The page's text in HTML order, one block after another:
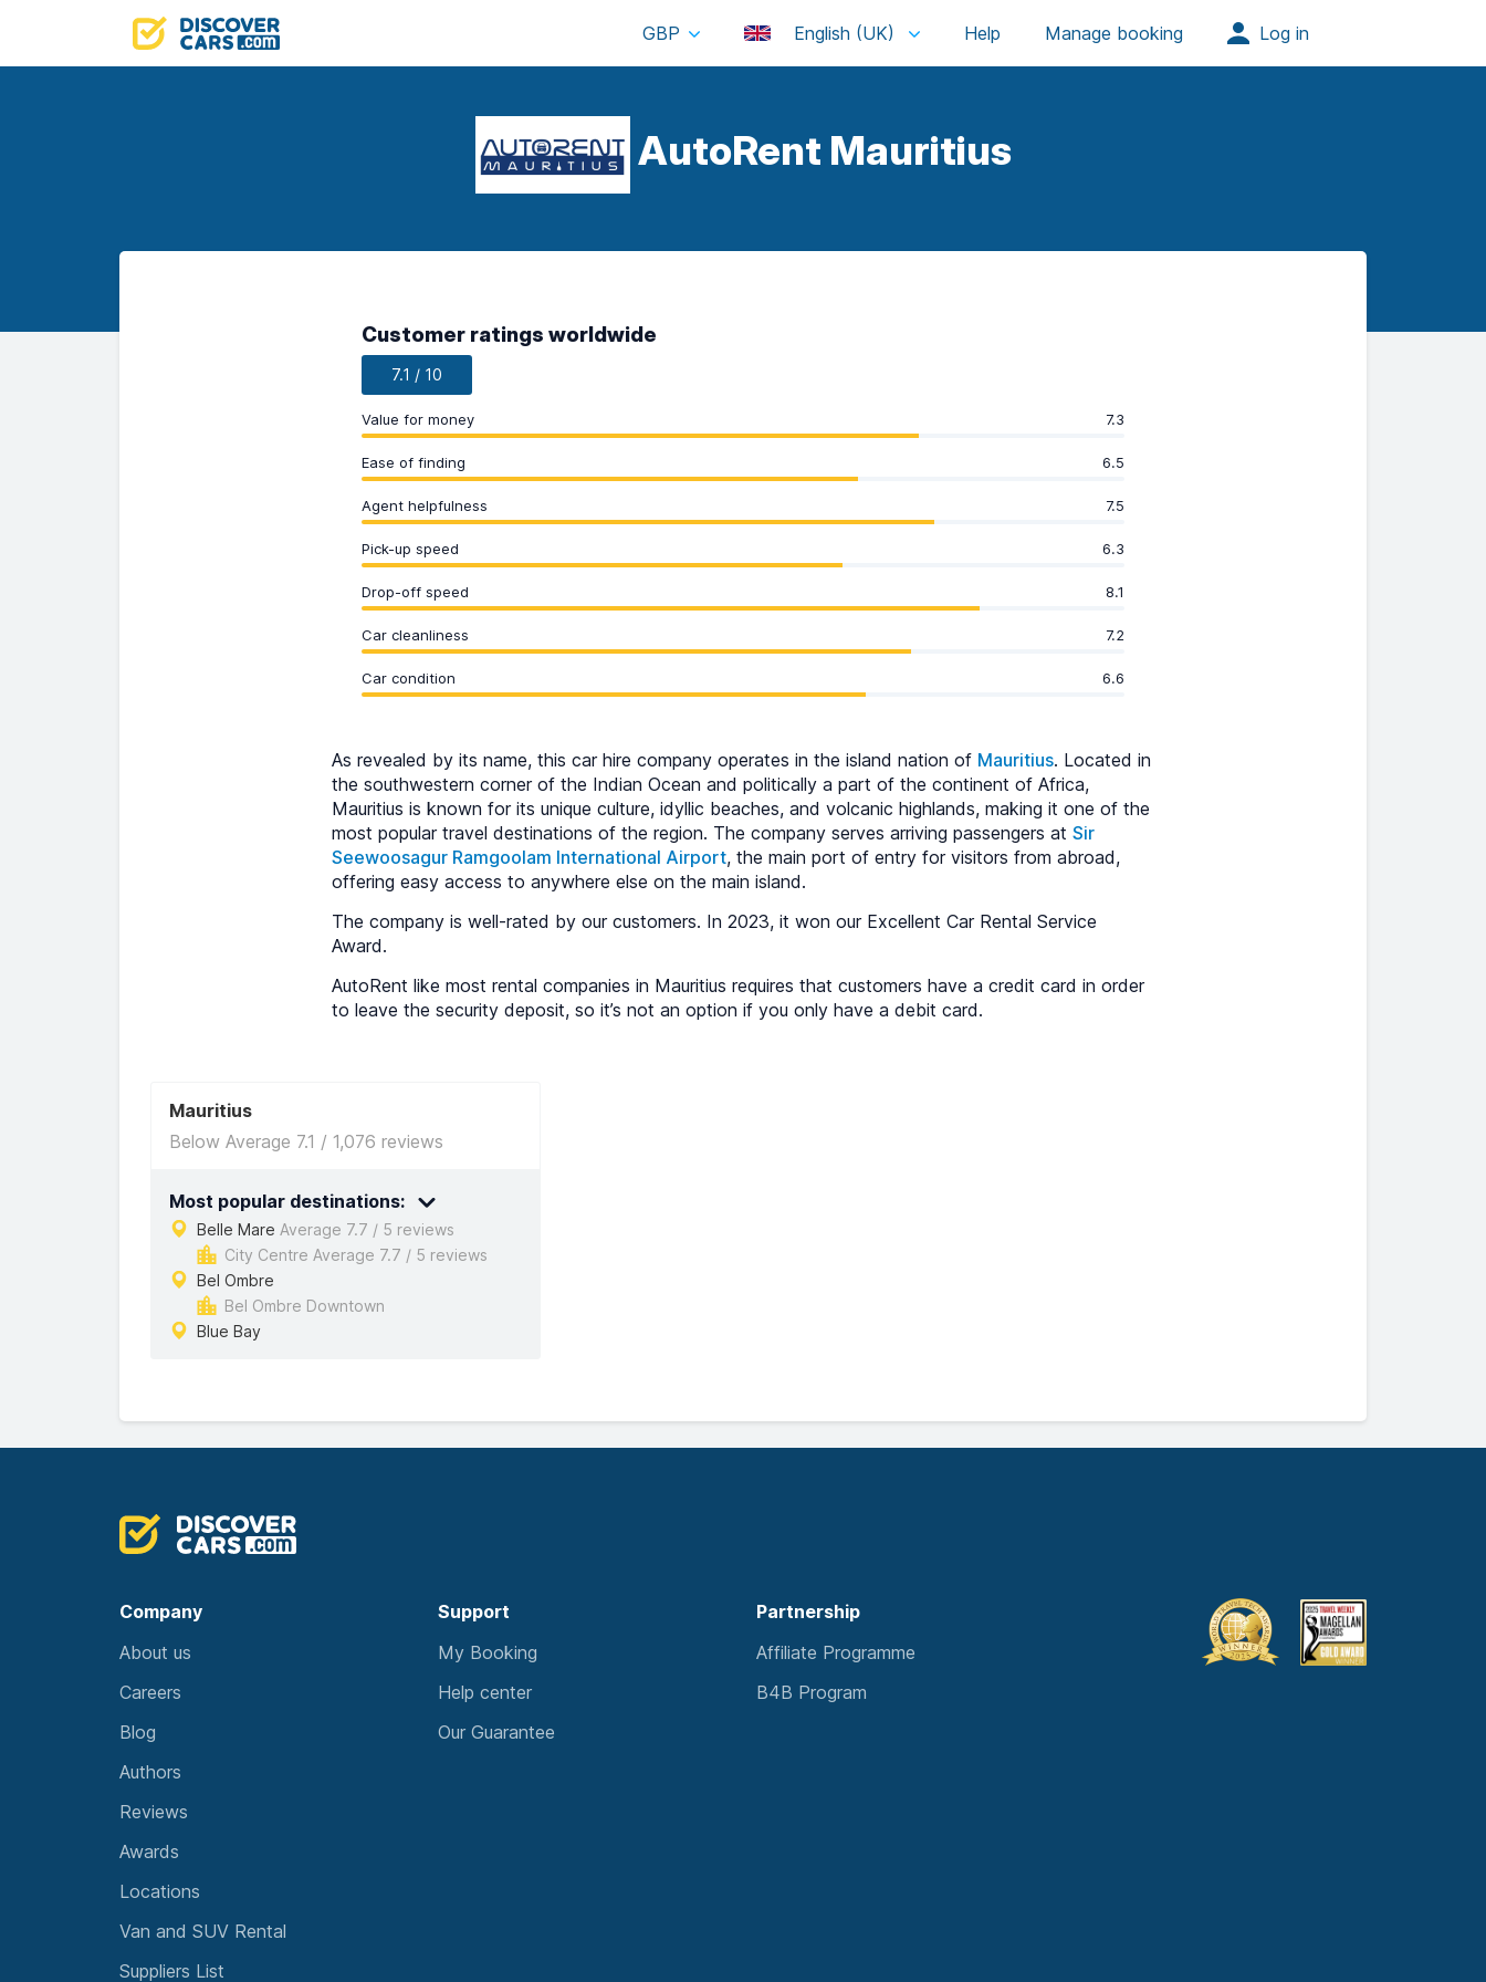
GBP English (UK)
AutoRent Mauritius
Customer ratings worldwide
7.1 / 10
Value for money 7.3
Ease of finding 6.5
Agent helpfulness 7.5
Pick-up speed 6.3
Drop-off speed 8.1
Car cleanliness 7.2
Car condition 6.6
As revealed by its name, this car hire company operates in the island nation of Mauritius. Located in
the southwestern corner of the Indian Ocean and politically a part of the continent of Africa,
Mauritius is known for its unique culture, idyllic beaches, and volcanic highlands, making it one of the
most popular travel destinations of the region. The company serves arriving passengers at Sir
Seewoosagur Ramgoolam International Airport, the main port of entry for visitors from abroad,
offering easy access to anywhere else on the main island.
The company is well-rated by our customers. In 2023, it won our Excellent Car Rental Service
Award.
AutoRent like most rental companies in Mauritius requires that customers have a credit card in order
to leave the security deposit, so it’s not an option if you only have a debit card.
Mauritius
Below Average 7.1 / 1,076 reviews
Most popular destinations:
Belle Mare Average 7.7 / 5 reviews
City Centre Average 7.7 / 5 reviews
Bel Ombre
Bel Ombre Downtown
Blue Bay
Company Support Partnership